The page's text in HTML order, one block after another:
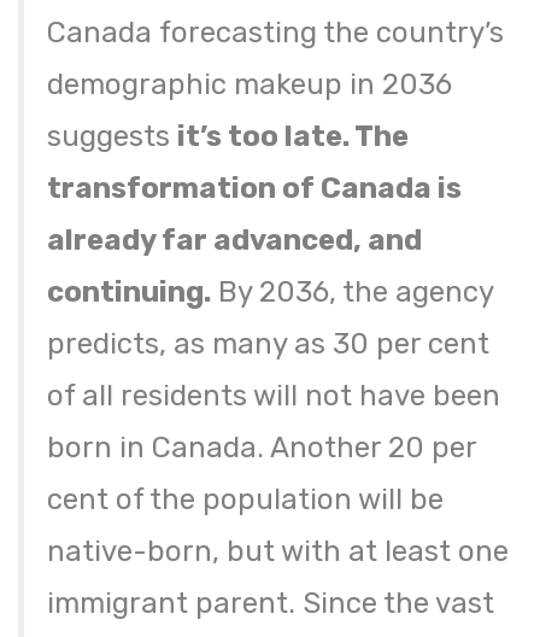
Canada forecasting the country’s
demographic makeup in 2036
suggests it’s too late. The
transformation of Canada is
already far advanced, and
continuing. By 2036, the agency
predicts, as many as 30 per cent
of all residents will not have been
born in Canada. Another 20 per
cent of the population will be
native-born, but with at least one
immigrant parent. Since the vast